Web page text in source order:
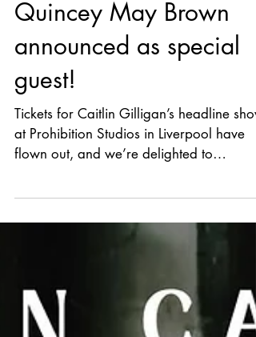
Quincey May Brown
announced as special
guest!
Tickets for Caitlin Gilligan’s headline show
announce opening the night will be the
talented musicians in a stunning, intimate
venue – this is one not to miss, and tickets
are limited, folks! They are £10 in
and available from Prohibition. Picture of